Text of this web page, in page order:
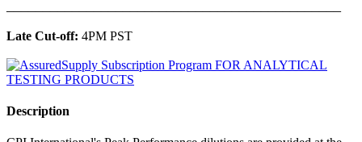
Late Cut-off: 4PM PST
Description